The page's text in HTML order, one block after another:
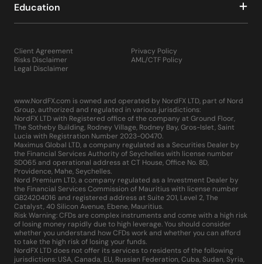
Education
Client Agreement
Risks Disclaimer
Legal Disclaimer
Privacy Policy
AML/CTF Policy
www.NordFX.com is owned and operated by NordFX LTD, part of Nord
Group, authorized and regulated in various jurisdictions:
NordFX LTD with Registered office of the company at Ground Floor,
The Sotheby Building, Rodney Village, Rodney Bay, Gros-Islet, Saint
Lucia with Registration Number 2023-00470.
Maximus Global LTD, a company regulated as a Securities Dealer by
the Financial Services Authority of Seychelles with license number
SD065 and operational address at CT House, Office No. 8D,
Providence, Mahe, Seychelles.
Nord Premium LTD, a company regulated as a Investment Dealer by
the Financial Services Commission of Mauritius with license number
GB24204016 and registered address at Suite 201, Level 2, The
Catalyst, 40 Silicon Avenue, Ebene, Mauritius.
Risk Warning: CFDs are complex instruments and come with a high risk
of losing money rapidly due to high leverage. You should consider
whether you understand how CFDs work and whether you can afford
to take the high risk of losing your funds.
NordFX LTD does not offer its services to residents of the following
jurisdictions: USA, Canada, EU, Russian Federation, Cuba, Sudan, Syria,